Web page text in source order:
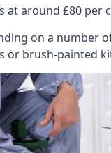
at around £80 per
on a number
or brush-painted